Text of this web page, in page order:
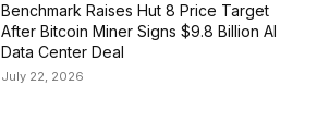
Benchmark Raises Hut 8 Price Target
After Bitcoin Miner Signs $9.8 Billion AI
Data Center Deal
July 22, 2026